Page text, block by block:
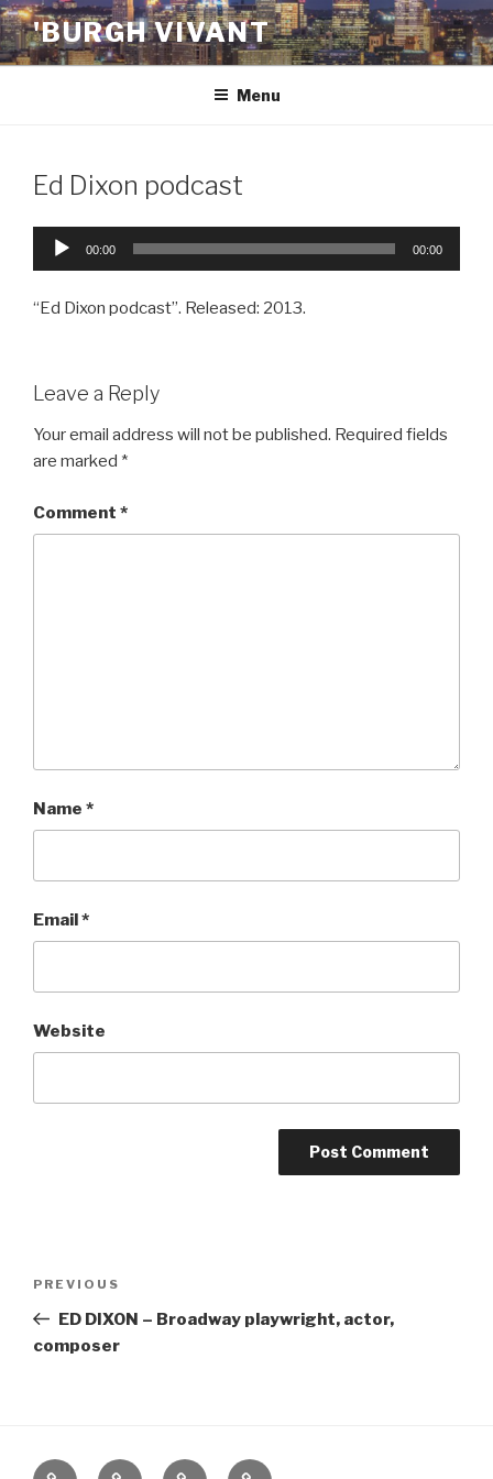
Skip
to
content
'BURGH VIVANT
Menu
Ed Dixon podcast
Audio
00:00 00:00
“Ed Dixon podcast”. Released: 2013.
Leave a Reply
Your email address will not be published. Required fields
are marked *
Comment *
Name *
Email*
Website
Previous
Post
PREVIOUS
ED DIXON – Broadway playwright, actor,
composer
Home About The Contact